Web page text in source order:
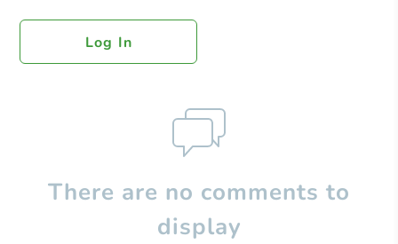
Log In
There are no comments to
display